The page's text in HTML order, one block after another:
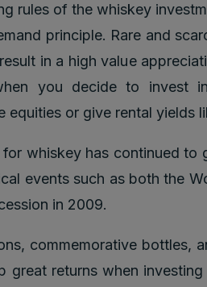
rules of the whiskey
principle. Rare and
in a high value
you decide to invest
equities or give rental yields
for whiskey has continued
events such as both the
in 2009.
commemorative bottles,
great returns when